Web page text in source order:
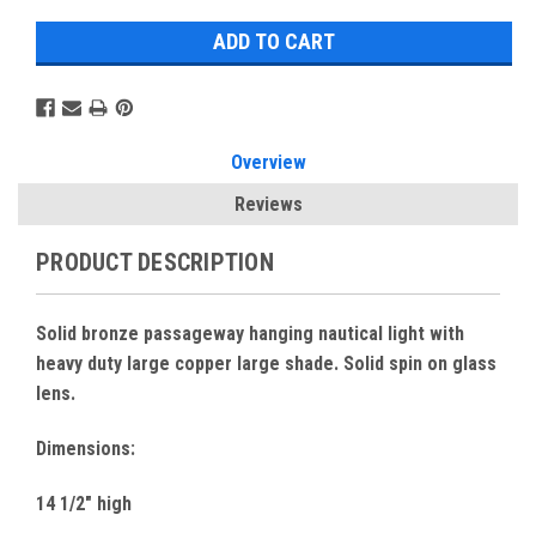
Overview
Reviews
PRODUCT DESCRIPTION
Solid bronze passageway hanging nautical light with
heavy duty large copper large shade. Solid spin on glass
lens.
Dimensions:
14 1/2" high